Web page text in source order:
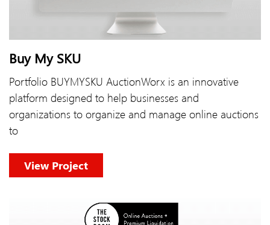
Buy My SKU
Portfolio BUYMYSKU AuctionWorx is an innovative
platform designed to help businesses and
organizations to organize and manage online auctions
to
View Project